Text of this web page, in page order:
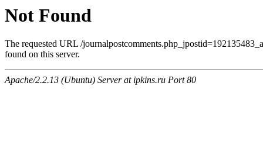
Not Found
The requested URL /
found on this server.
Apache/2.2.13 (Ubuntu) Server at ipkins.ru Port 80